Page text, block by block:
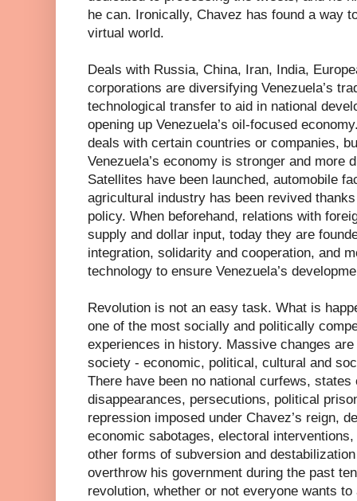
he can. Ironically, Chavez has found a way
virtual world.
Deals with Russia, China, Iran, India,
corporations are diversifying Venezuela’s
technological transfer to aid in national
opening up Venezuela’s oil-focused
deals with certain countries or companies,
Venezuela’s economy is stronger and more
Satellites have been launched, automobile
agricultural industry has been revived
policy. When beforehand, relations with
supply and dollar input, today they are
integration, solidarity and cooperation, and
technology to ensure Venezuela’s
Revolution is not an easy task. What is
one of the most socially and politically
experiences in history. Massive changes
society - economic, political, cultural and
There have been no national curfews,
disappearances, persecutions, political
repression imposed under Chavez’s reign,
economic sabotages, electoral
other forms of subversion and
overthrow his government during the past
revolution, whether or not everyone wants